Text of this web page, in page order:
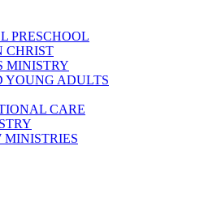
PRESCHOOL
CHRIST
MINISTRY
YOUNG ADULTS
CARE